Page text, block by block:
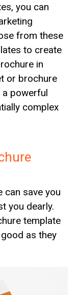
you can
from these
to create
in
or brochure
powerful
complex
save you
you dearly.
template
as they